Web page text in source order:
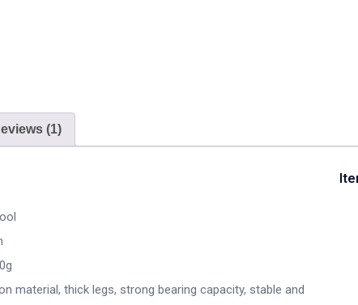
(1)
material, thick legs, strong bearing capacity, stable and